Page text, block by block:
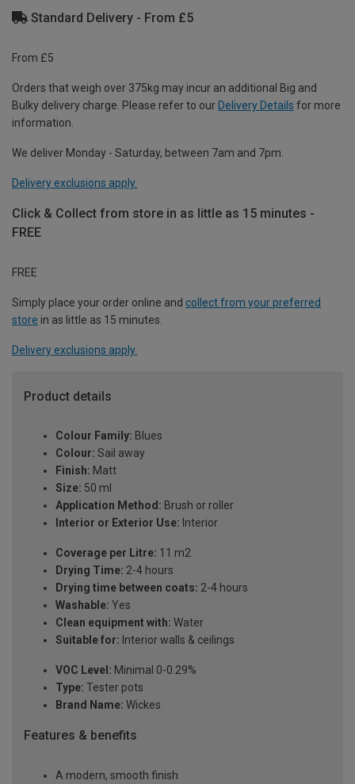
Standard Delivery - From £5
From £5
Orders that weigh over 375kg may incur an additional Big and
Bulky delivery charge. Please refer to our Delivery Details for more
information.
We deliver Monday - Saturday, between 7am and 7pm.
Delivery exclusions apply.
Click & Collect from store in as little as 15 minutes -
FREE
FREE
Simply place your order online and collect from your preferred
store in as little as 15 minutes.
Delivery exclusions apply.
Product details
Colour Family: Blues
Colour: Sail away
Finish: Matt
Size: 50 ml
Application Method: Brush or roller
Interior or Exterior Use: Interior
Coverage per Litre: 11 m2
Drying Time: 2-4 hours
Drying time between coats: 2-4 hours
Washable: Yes
Clean equipment with: Water
Suitable for: Interior walls & ceilings
VOC Level: Minimal 0-0.29%
Type: Tester pots
Brand Name: Wickes
Features & benefits
A modern, smooth finish